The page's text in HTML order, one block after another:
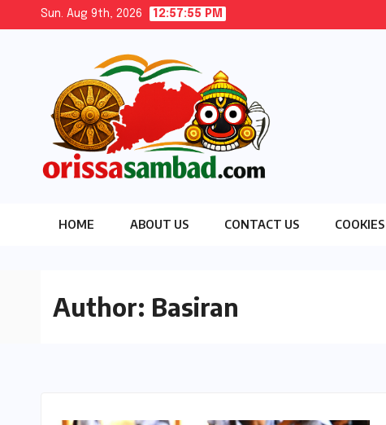
Sun. Aug 9th, 2026 12:57:56 PM
HOME ABOUT US CONTACT US
Author: Basiran